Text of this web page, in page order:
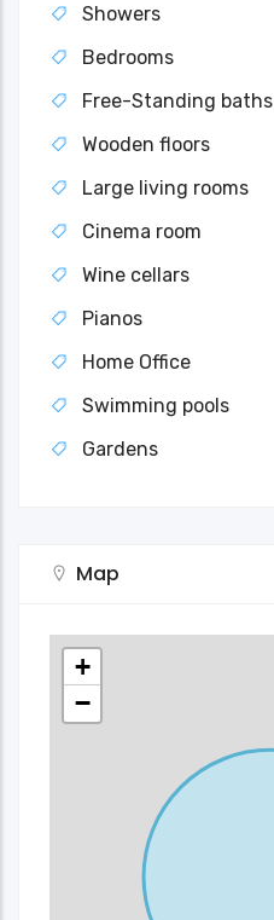
Showers
Bedrooms
Free-Standing baths
Wooden floors
Large living rooms
Cinema room
Wine cellars
Pianos
Home Office
Swimming pools
Gardens
Map
+
−